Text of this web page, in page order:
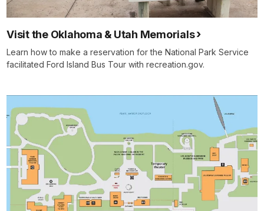
Visit the Oklahoma & Utah Memorials
Learn how to make a reservation for the National Park Service
facilitated Ford Island Bus Tour with recreation.gov.